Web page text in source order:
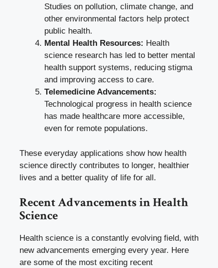
Studies on pollution, climate change, and
other environmental factors help protect
public health.
Mental Health Resources: Health
science research has led to better mental
health support systems, reducing stigma
and improving access to care.
Telemedicine Advancements:
Technological progress in health science
has made healthcare more accessible,
even for remote populations.
These everyday applications show how health
science directly contributes to longer, healthier
lives and a better quality of life for all.
Recent Advancements in Health
Science
Health science is a constantly evolving field, with
new advancements emerging every year. Here
are some of the most exciting recent